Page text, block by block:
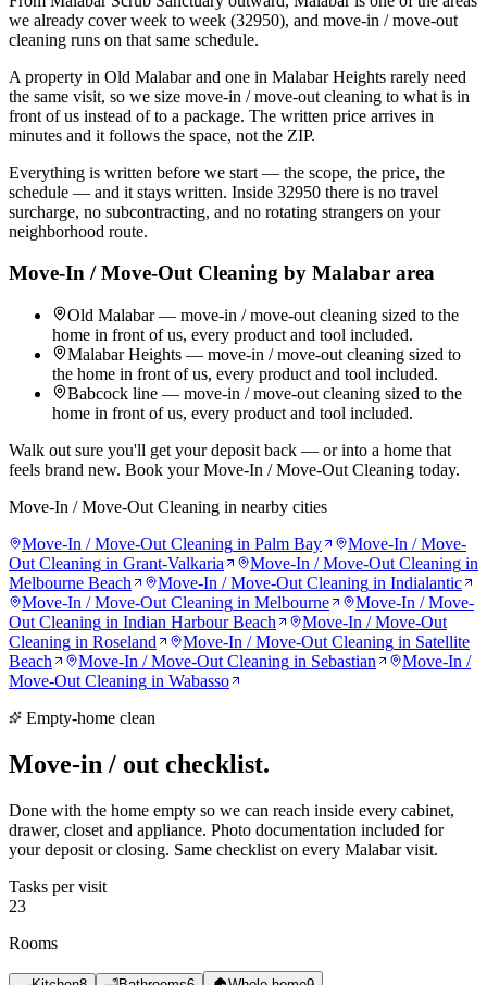
we already cover week to week (32950), and move-in / move-out
cleaning runs on that same schedule.
A property in Old Malabar and one in Malabar Heights rarely need
the same visit, so we size move-in / move-out cleaning to what is in
front of us instead of to a package. The written price arrives in
minutes and it follows the space, not the ZIP.
Everything is written before we start — the scope, the price, the
schedule — and it stays written. Inside 32950 there is no travel
surcharge, no subcontracting, and no rotating strangers on your
neighborhood route.
Move-In / Move-Out Cleaning by Malabar area
Old Malabar — move-in / move-out cleaning sized to the
home in front of us, every product and tool included.
Malabar Heights — move-in / move-out cleaning sized to
the home in front of us, every product and tool included.
Babcock line — move-in / move-out cleaning sized to the
home in front of us, every product and tool included.
Walk out sure you'll get your deposit back — or into a home that
feels brand new. Book your Move-In / Move-Out Cleaning today.
Move-In / Move-Out Cleaning in nearby cities
Move-In / Move-Out Cleaning in Palm Bay
Move-In / Move-
Out Cleaning in Grant-Valkaria Move-In / Move-Out Cleaning in
Melbourne Beach
Move-In / Move-Out Cleaning in Indialantic
Move-In / Move-Out Cleaning in Melbourne
Move-In / Move-
Out Cleaning in Indian Harbour Beach
Move-In / Move-Out
Cleaning in Roseland Move-In / Move-Out Cleaning in Satellite
Beach
Move-In / Move-Out Cleaning in Sebastian
Move-In /
Move-Out Cleaning in Wabasso
Empty-home clean
Move-in / out checklist.
Done with the home empty so we can reach inside every cabinet,
drawer, closet and appliance. Photo documentation included for
your deposit or closing. Same checklist on every Malabar visit.
Tasks per visit
23
Rooms